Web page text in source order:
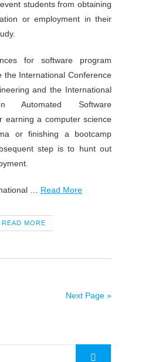
students from obtaining
or employment in their
for software program
the International Conference
and the International
Automated Software
earning a computer science
or finishing a bootcamp
step is to hunt out
… Read More
READ MORE
Next Page »